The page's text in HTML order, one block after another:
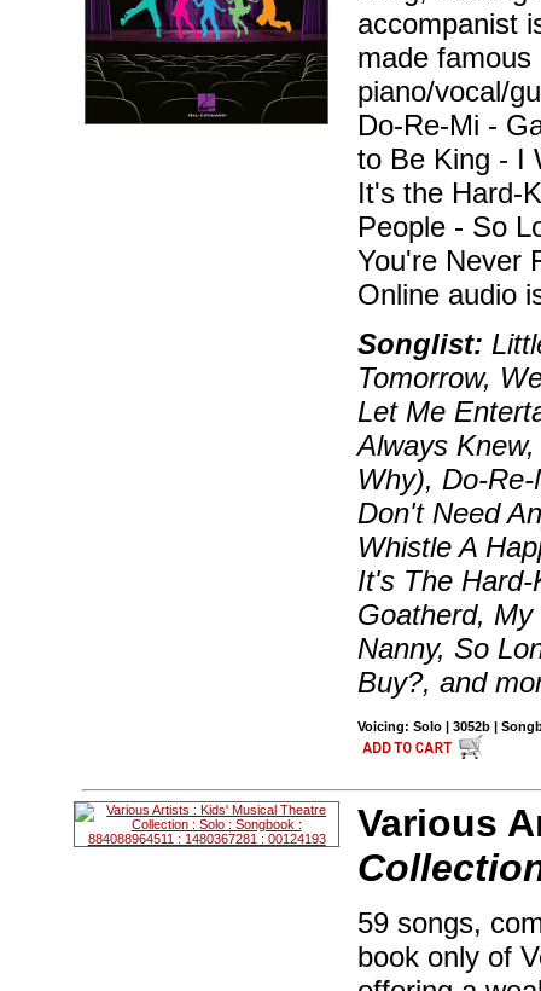
accompanist
made
piano/vocal/
Do-Re-Mi -
to Be King - I
It's the Hard-
People - So
You're Never
Online audio
Songlist:
Tomorrow,
Let Me
Always
Why), Do-
Don't Need
Whistle A
It's The
Goatherd,
Nanny, So
Buy?, and
Voicing: Solo | 3052b |
Various
59 songs,
book only of